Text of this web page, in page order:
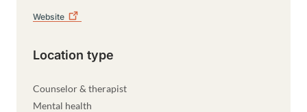
Website
Location type
Counselor & therapist
Mental health